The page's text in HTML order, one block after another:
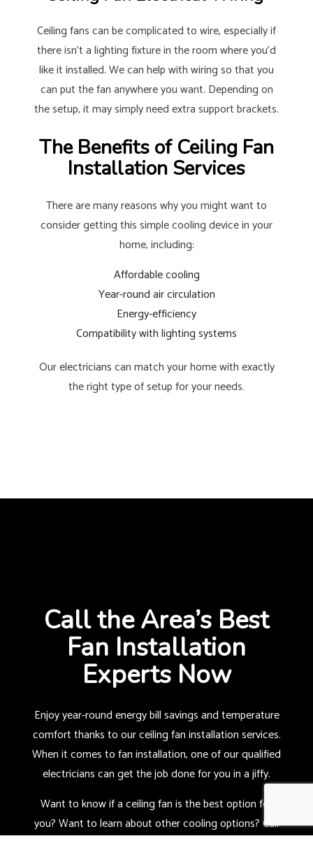
Ceiling fans can be complicated to wire, especially if
there isn’t a lighting fixture in the room where you’d
like it installed. We can help with wiring so that you
can put the fan anywhere you want. Depending on
the setup, it may simply need extra support brackets.
The Benefits of Ceiling Fan
Installation Services
There are many reasons why you might want to
consider getting this simple cooling device in your
home, including:
Affordable cooling
Year-round air circulation
Energy-efficiency
Compatibility with lighting systems
Ourelectricianscan match your home with exactly
the right type of setup for your needs.
Call the Area’s Best
Fan Installation
Experts Now
Enjoy year-round energy bill savings and temperature
comfort thanks to our ceiling fan installation services.
When it comes to fan installation, one of our qualified
electricians can get the job done for you in a jiffy.
Want to know if a ceiling fan is the best option for
you? Want to learn about other cooling options? Call